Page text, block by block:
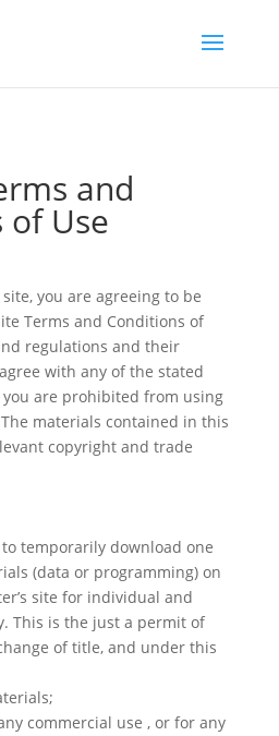
and
Use
you are agreeing to be
Terms and Conditions of
regulations and their
with any of the stated
are prohibited from using
materials contained in this
copyright and trade
temporarily download one
(data or programming) on
site for individual and
This is the just a permit of
of title, and under this
commercial use , or for any